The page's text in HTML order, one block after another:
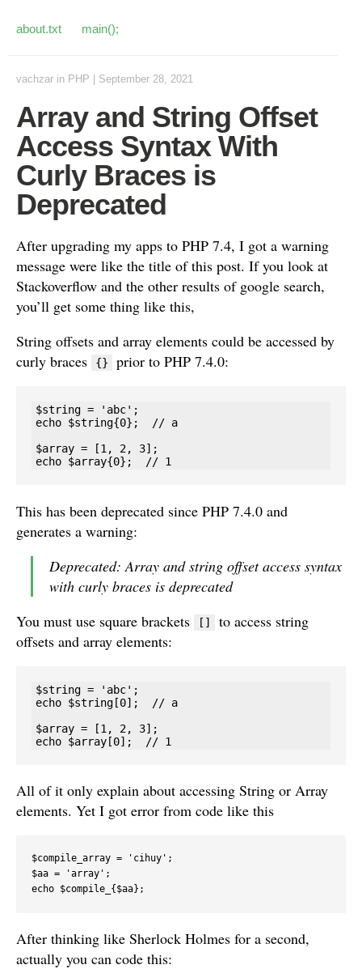
about.txt main();
vachzar in PHP September 28, 2021
Array and String Offset
Access Syntax With
Curly Braces is
Deprecated
After upgrading my apps to PHP 7.4, I got a warning
message were like the title of this post. If you look at
Stackoverflow and the other results of google search,
you’ll get some thing like this,
String offsets and array elements could be accessed by
curly braces
{} prior to PHP 7.4.0:
$string = 'abc';
echo $string{0};  // a
$array = [1, 2, 3];
echo $array{0};  // 1
This has been deprecated since PHP 7.4.0 and
generates a warning:
Deprecated: Array and string offset access syntax
with curly braces is deprecated
You must use square brackets
[]
to access string
offsets and array elements:
$string = 'abc';
echo $string[0];  // a
$array = [1, 2, 3];
All of it only explain about accessing String or Array
elements. Yet I got error from code like this
$compile_array = 'cihuy';
$aa = 'array';
echo $compile_{$aa};
After thinking like Sherlock Holmes for a second,
actually you can code this: